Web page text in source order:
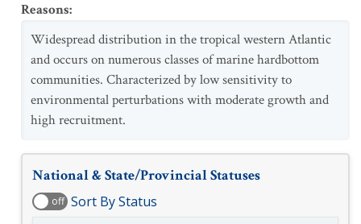
Reasons:
Widespread distribution in the tropical western Atlantic
and occurs on numerous classes of marine hardbottom
communities. Characterized by low sensitivity to
environmental perturbations with moderate growth and
high recruitment.
National & State/Provincial Statuses
off Sort By Status